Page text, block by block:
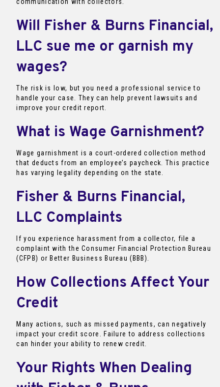
communication with collectors.
Will Fisher & Burns Financial,
LLC sue me or garnish my
wages?
The risk is low, but you need a professional service to
handle your case. They can help prevent lawsuits and
improve your credit report.
What is Wage Garnishment?
Wage garnishment is a court-ordered collection method
that deducts from an employee’s paycheck. This practice
has varying legality depending on the state.
Fisher & Burns Financial,
LLC Complaints
If you experience harassment from a collector, file a
complaint with the Consumer Financial Protection Bureau
(CFPB) or Better Business Bureau (BBB).
How Collections Affect Your
Credit
Many actions, such as missed payments, can negatively
impact your credit score. Failure to address collections
can hinder your ability to renew credit.
Your Rights When Dealing